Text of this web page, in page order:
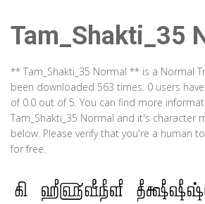
Tam_Shakti_35
** Tam_Shakti_35 Normal ** is a Normal
been downloaded 563 times. 0 users
of 0.0 out of 5. You can find more
Tam_Shakti_35 Normal and it's character
below. Please verify that you're a human
for free.